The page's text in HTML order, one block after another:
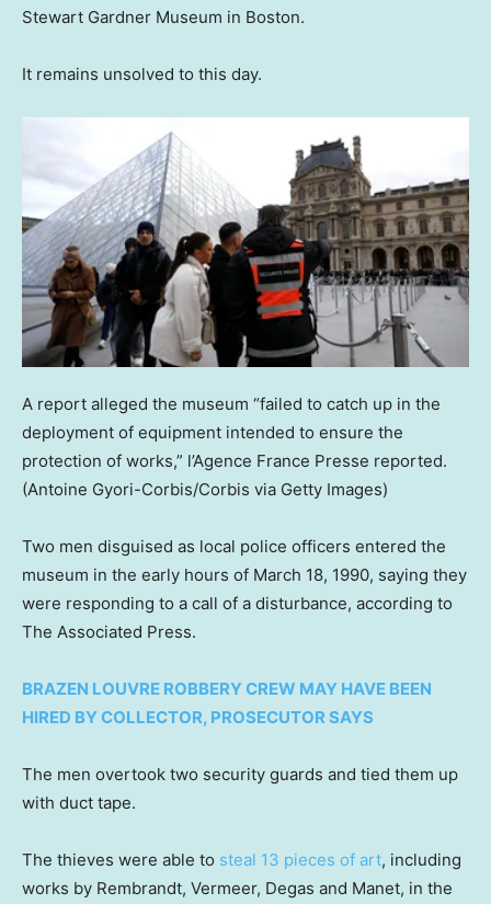
Stewart Gardner Museum in Boston.
It remains unsolved to this day.
A report alleged the museum “failed to catch up in the
deployment of equipment intended to ensure the
protection of works,” l’Agence France Presse reported.
(Antoine Gyori-Corbis/Corbis via Getty Images)
Two men disguised as local police officers entered the
museum in the early hours of March 18, 1990, saying they
were responding to a call of a disturbance, according to
The Associated Press.
BRAZEN LOUVRE ROBBERY CREW MAY HAVE BEEN
HIRED BY COLLECTOR, PROSECUTOR SAYS
The men overtook two security guards and tied them up
with duct tape.
The thieves were able to steal 13 pieces of art, including
works by Rembrandt, Vermeer, Degas and Manet, in the